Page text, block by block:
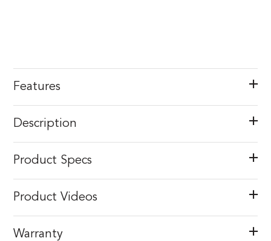
Features
Description
Product Specs
Product Videos
Warranty